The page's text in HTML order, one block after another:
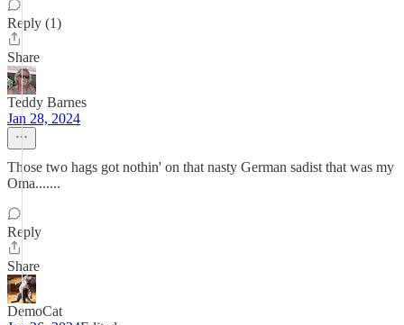
Reply (1)
Share
Teddy Barnes
Jan 28, 2024
Those two hags got nothin' on that nasty German sadist that was my
Oma.......
Reply
Share
DemoCat